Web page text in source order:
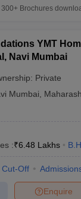
300+ Brochures
YMT
Navi Mumbai
Private
Mumbai
:₹6.48 Lakhs
Cut-Off
Enquire